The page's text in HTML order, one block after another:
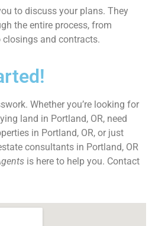
to discuss your plans. They
the entire process, from
and contracts.
Whether you’re looking for
land in Portland, OR, need
in Portland, OR, or just
consultants in Portland, OR
is here to help you. Contact